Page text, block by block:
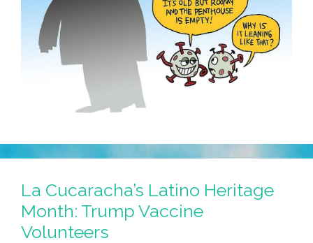
La Cucaracha’s Latino Heritage
Month: Trump Vaccine
Volunteers